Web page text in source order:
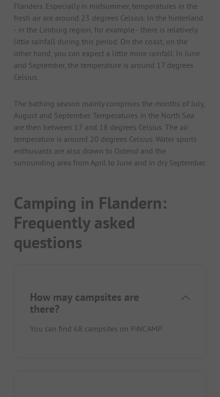
Flanders. Especially in midsummer, temperatures in the
fresh air are around 23 degrees Celsius. In the hinterland
- in the Limburg region, for example - there is relatively
little rainfall during this period. On the coast, on the
other hand, you can expect a little more rainfall. In June
and September, the temperature is around 17 degrees
Celsius.
The bathing season mainly comprises the months of July,
August and September. Temperatures in the North Sea
are then between 17 and 18 degrees Celsius. The air
temperature is around 20 degrees Celsius. Water sports
enthusiasts are also drawn to Ostend and the
surrounding area from April to June and in dry September.
Camping in Flandern:
Frequently asked
questions
How may campsites are
there?
You can find 68 campsites on PiNCAMP.